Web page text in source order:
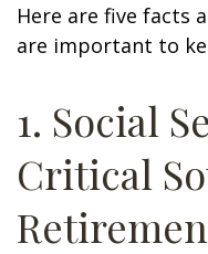
Here are five facts
are important to
1. Social
Critical